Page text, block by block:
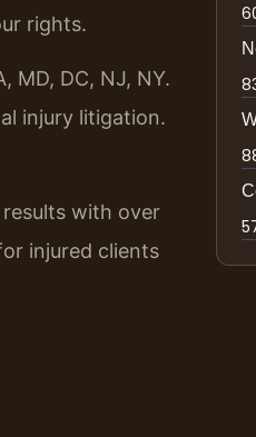
rights.
MD, DC, NJ, NY.
injury litigation.
results with over
injured clients